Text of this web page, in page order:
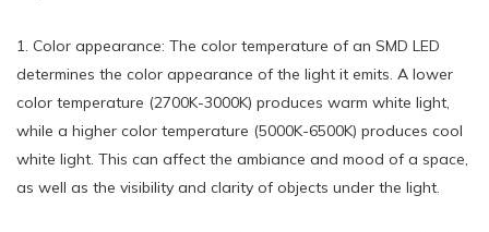
1. Color appearance: The color temperature of an SMD LED
determines the color appearance of the light it emits. A lower
color temperature (2700K-3000K) produces warm white light,
while a higher color temperature (5000K-6500K) produces cool
white light. This can affect the ambiance and mood of a space,
as well as the visibility and clarity of objects under the light.